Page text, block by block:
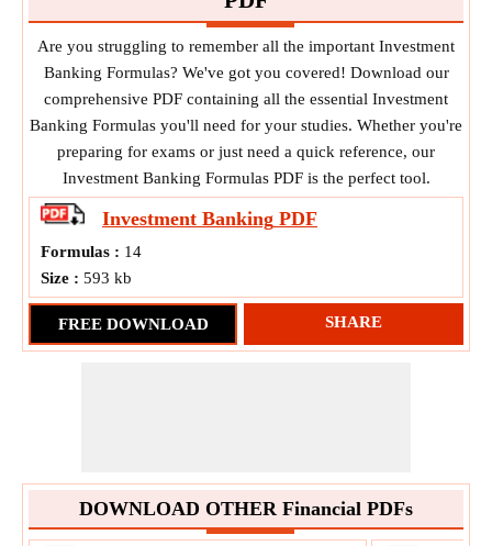
Are you struggling to remember all the important Investment
Banking Formulas? We've got you covered! Download our
comprehensive PDF containing all the essential Investment
Banking Formulas you'll need for your studies. Whether you're
preparing for exams or just need a quick reference, our
Investment Banking Formulas PDF is the perfect tool.
Investment Banking PDF
Formulas : 14
Size : 593 kb
FREE DOWNLOAD SHARE
DOWNLOAD OTHER Financial PDFs